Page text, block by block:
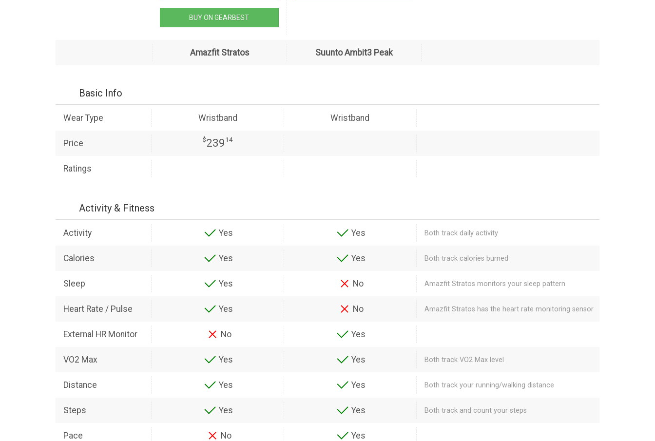
BUY ON GEARBEST
Amazfit Stratos Suunto Ambit3 Peak
Basic Info
Wear Type Wristband Wristband
Price $239 14
Ratings
Activity & Fitness
Activity Yes Yes Both track daily activity
Calories Yes Yes Both track calories burned
Sleep Yes No Amazfit Stratos monitors your sleep pattern
Heart Rate / Pulse Yes No Amazfit Stratos has the heart rate monitoring sensor
External HR Monitor No Yes
VO2 Max Yes Yes Both track VO2 Max level
Distance Yes Yes Both track your running/walking distance
Steps Yes Yes Both track and count your steps
Pace No Yes